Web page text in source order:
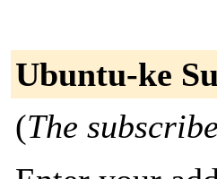
Ubuntu-ke
(The